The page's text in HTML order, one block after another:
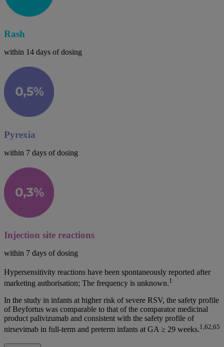
Rash
within 14 days of dosing
Pyrexia
within 7 days of dosing
Injection site reactions
within 7 days of dosing
Hypersensitivity reactions have been spontaneously reported after
marketing authorisation; The frequency is unknown.1
In the study in infants at higher risk of severe RSV, the safety profile
of Beyfortus was comparable to that of the comparator medicinal
product palivizumab and consistent with the safety profile of
nirsevimab in full-term and preterm infants at GA ≥ 29 weeks.1,62,65